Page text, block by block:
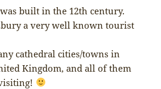
built in the 12th century.
a very well known tourist
cathedral cities/towns in
Kingdom, and all of them